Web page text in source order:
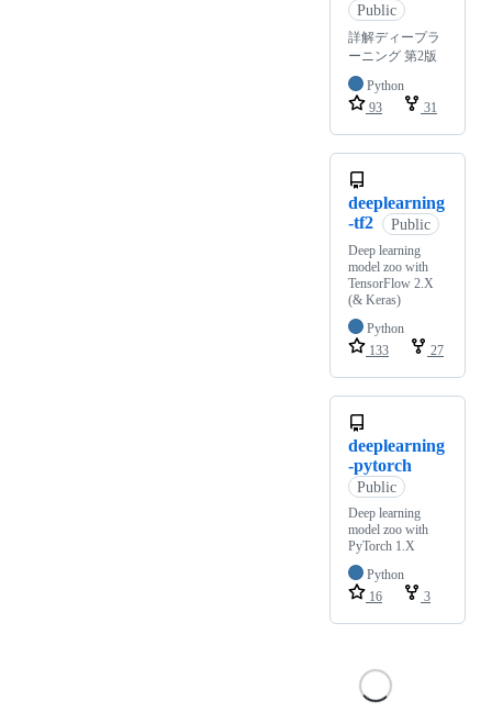
Public
詳解ディープラ
ーニング 第2版
Python
93
31
deeplearning
-tf2
Public
Deep learning
model zoo with
TensorFlow 2.X
(& Keras)
Python
133
27
deeplearning
-pytorch
Public
Deep learning
model zoo with
PyTorch 1.X
Python
16
3